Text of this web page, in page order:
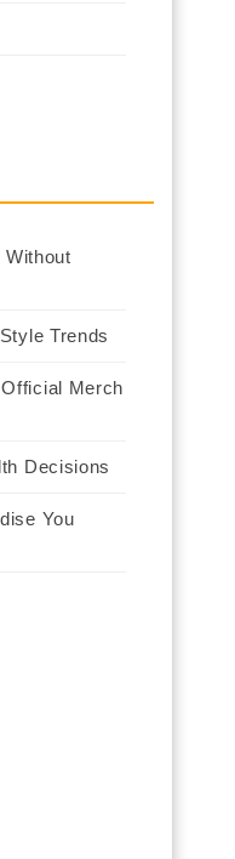
Trends
Merch
Decisions
You